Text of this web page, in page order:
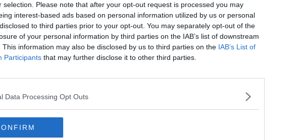
selection. Please note that after your opt-out request is processed you may
interest-based ads based on personal information utilized by us or personal
to third parties prior to your opt-out. You may separately opt-out of the
of your personal information by third parties on the IAB’s list of downstream
This information may also be disclosed by us to third parties on the IAB’s List of
Participants that may further disclose it to other third parties.
Data Processing Opt Outs
F1
Formula One to have a record 22
races in 2020 season